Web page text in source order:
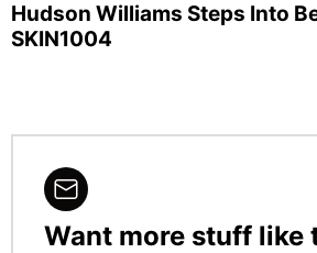
Hudson Williams Steps Into
SKIN1004
NEWSLETTER
Want more stuff like